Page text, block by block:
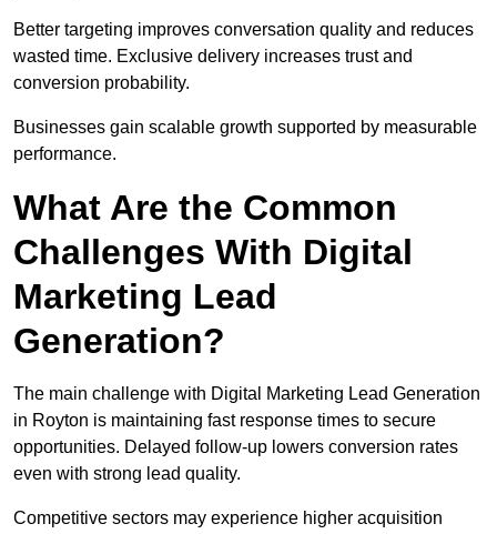
Better targeting improves conversation quality and reduces
wasted time. Exclusive delivery increases trust and
conversion probability.
Businesses gain scalable growth supported by measurable
performance.
What Are the Common
Challenges With Digital
Marketing Lead
Generation?
The main challenge with Digital Marketing Lead Generation
in Royton is maintaining fast response times to secure
opportunities. Delayed follow-up lowers conversion rates
even with strong lead quality.
Competitive sectors may experience higher acquisition